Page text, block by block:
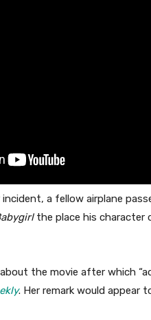
a fellow airplane
the place his character
the movie after which
. Her remark would appear